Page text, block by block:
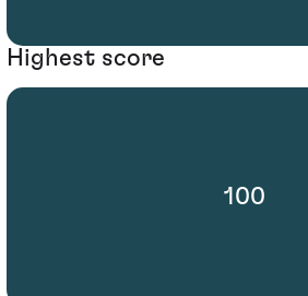
Highest score
100